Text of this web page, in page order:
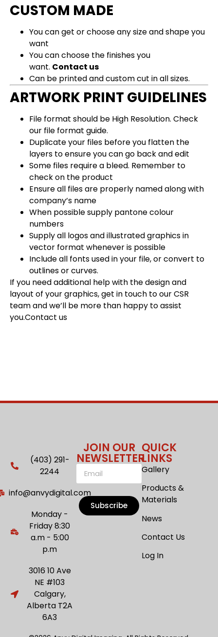
CUSTOM MADE
You can get or choose any size and shape you
want
You can choose the finishes you
want. Contact us
Can be printed and custom cut in all sizes.
ARTWORK PRINT GUIDELINES
File format should be High Resolution. Check
our file format guide.
Duplicate your files before you flatten the
layers to ensure you can go back and edit
Some files require a bleed. Remember to
check on the product
Ensure all files are properly named along with
company’s name
When possible supply pantone colour
numbers
Supply all logos and illustrated graphics in
vector format whenever is possible
Include all fonts used in your file, or convert to
outlines or curves.
If you need additional help with the design and
layout of your graphics, get in touch to our CSR
team and we’ll be more than happy to assist
you.Contact us
(403) 291-
2244
info@anvydigital.com
Monday -
Friday 8:30
a.m - 5:00
p.m
3016 10 Ave
NE #103
Calgary,
Alberta T2A
6A3
JOIN OUR
NEWSLETTER
Subscribe
QUICK
LINKS
Gallery
Products &
Materials
News
Contact Us
Log In